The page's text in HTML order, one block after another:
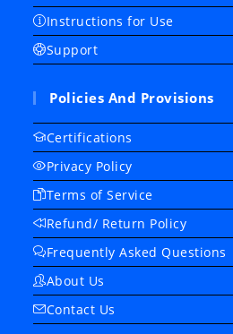
Instructions for Use
Support
Policies And Provisions
Certifications
Privacy Policy
Terms of Service
Refund/ Return Policy
Frequently Asked Questions
About Us
Contact Us